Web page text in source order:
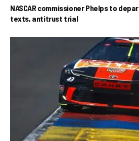
NASCAR commissioner Phelps to
texts, antitrust trial